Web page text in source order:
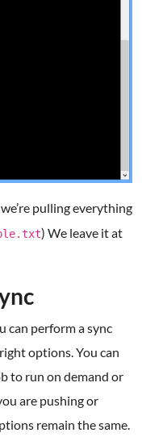
pulling everything
) We leave it at
can perform a sync
options. You can
to run on demand or
are pushing or
remain the same.